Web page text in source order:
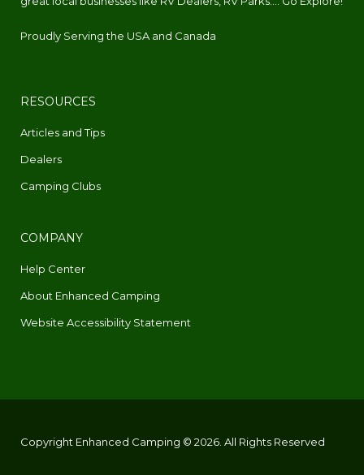
Proudly Serving the USA and Canada
RESOURCES
Articles and Tips
Dealers
Camping Clubs
COMPANY
Help Center
About Enhanced Camping
Website Accessibility Statement
Copyright Enhanced Camping © 2026. All Rights Reserved